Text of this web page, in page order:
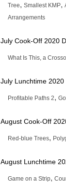
Tree, Smallest KMP,
Arrangements
July Cook-Off 2020
What Is This, a
July Lunchtime 2020
Profitable Paths 2,
August Cook-Off
Red-blue Trees,
August Lunchtime
Game on a Strip,